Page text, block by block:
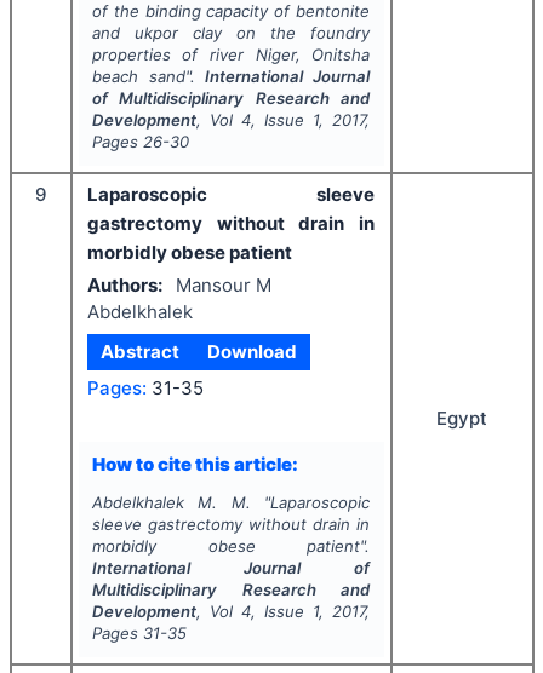
of the binding capacity of bentonite
and ukpor clay on the foundry
properties of river Niger, Onitsha
beach sand".International Journal
of Multidisciplinary Research and
Development, Vol 4, Issue 1, 2017,
Pages 26-30
9
Laparoscopic sleeve
gastrectomy without drain in
morbidly obese patient
Authors:
Mansour M
Abdelkhalek
Abstract
Download
Pages: 31-35
How to cite this article:
Abdelkhalek M. M. "Laparoscopic
sleeve gastrectomy without drain in
morbidly obese patient".
International Journal of
Multidisciplinary Research and
Development, Vol 4, Issue 1, 2017,
Pages 31-35
Egypt